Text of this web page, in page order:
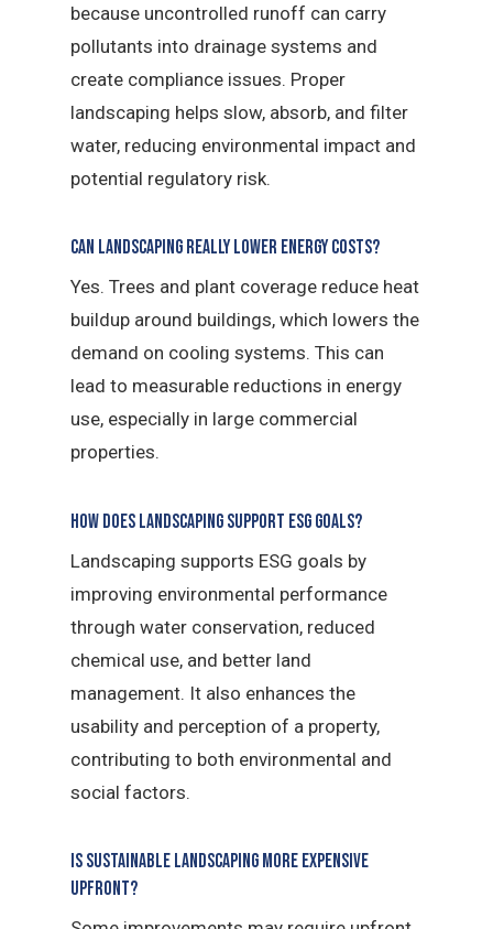
because uncontrolled runoff can carry
pollutants into drainage systems and
create compliance issues. Proper
landscaping helps slow, absorb, and filter
water, reducing environmental impact and
potential regulatory risk.
Can landscaping really lower energy costs?
Yes. Trees and plant coverage reduce heat
buildup around buildings, which lowers the
demand on cooling systems. This can
lead to measurable reductions in energy
use, especially in large commercial
properties.
How does landscaping support ESG goals?
Landscaping supports ESG goals by
improving environmental performance
through water conservation, reduced
chemical use, and better land
management. It also enhances the
usability and perception of a property,
contributing to both environmental and
social factors.
Is sustainable landscaping more expensive
upfront?